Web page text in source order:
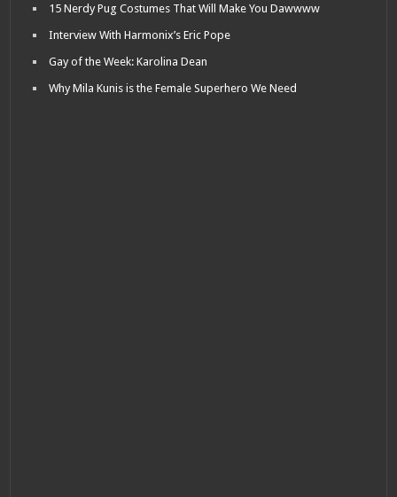
15 Nerdy Pug Costumes That Will Make You Dawwww
Interview With Harmonix’s Eric Pope
Gay of the Week: Karolina Dean
Why Mila Kunis is the Female Superhero We Need